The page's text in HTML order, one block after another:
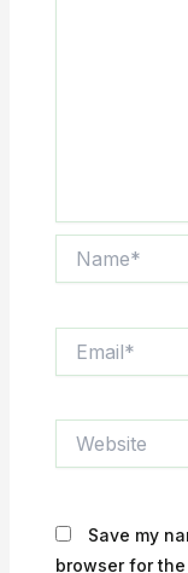
Save my
browser for